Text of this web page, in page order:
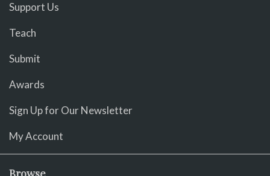
Support Us
Teach
Submit
Awards
Sign Up for Our Newsletter
My Account